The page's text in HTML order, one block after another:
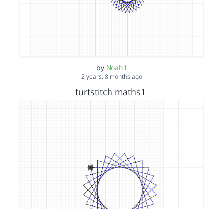
by Noah1
2 years, 8 months ago
turtstitch maths1